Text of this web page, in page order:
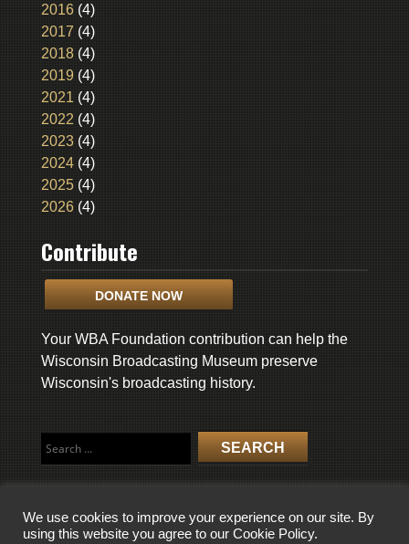
2016(4)
2017 (4)
2018(4)
2019 (4)
2021 (4)
2022 (4)
2023(4)
2024(4)
2025(4)
2026(4)
Contribute
DONATE NOW
Your WBA Foundation contribution can help the
Wisconsin Broadcasting Museum preserve
Wisconsin's broadcasting history.
for:
COPYRIGHT © 2026 WISCONSIN BROADCASTING MUSEUM. ALL RIGHTS
We use cookies to improve your experience on our site. By
using this website you agree to our Cookie Policy.